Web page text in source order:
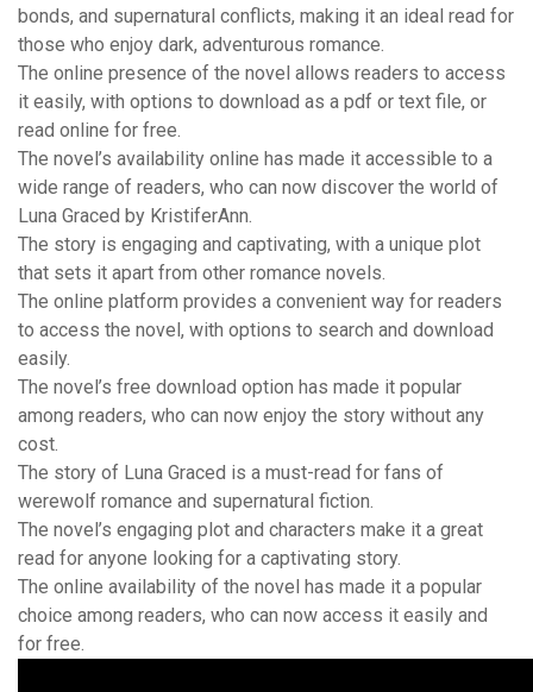
bonds, and supernatural conflicts, making it an ideal read for
those who enjoy dark, adventurous romance.
The online presence of the novel allows readers to access
it easily, with options to download as a pdf or text file, or
read online for free.
The novel’s availability online has made it accessible to a
wide range of readers, who can now discover the world of
Luna Graced by KristiferAnn.
The story is engaging and captivating, with a unique plot
that sets it apart from other romance novels.
The online platform provides a convenient way for readers
to access the novel, with options to search and download
easily.
The novel’s free download option has made it popular
among readers, who can now enjoy the story without any
cost.
The story of Luna Graced is a must-read for fans of
werewolf romance and supernatural fiction.
The novel’s engaging plot and characters make it a great
read for anyone looking for a captivating story.
The online availability of the novel has made it a popular
choice among readers, who can now access it easily and
for free.